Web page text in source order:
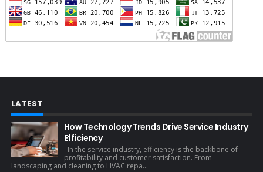
LATEST
How Technology Trends Drive Service Industry
Efficiency
In the service industry, efficiency is the backbone of
profitability and customer satisfaction. From
landscaping and cleaning to HVAC repa...